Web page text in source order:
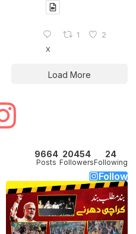
1 2
X
Load More
9664
Posts
20454
Followers
24
Following
Follow